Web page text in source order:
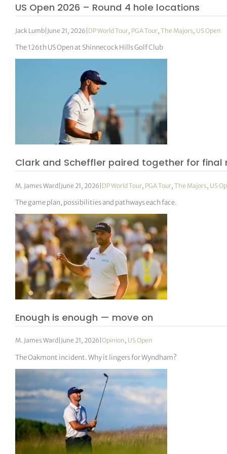
US Open 2026 – Round 4 hole locations
Jack Lumb| June 21, 2026 | DP World Tour, PGA Tour,The Majors, US Open
The 126th US Open at Shinnecock Hills Golf Club
Clark and Scheffler paired together for final
M. James Ward| June 21, 2026 | DP World Tour, PGA Tour,The Majors, US
The game plan, possibilities and pathways each face.
Enough is enough — move on
M. James Ward June 21, 2026 |Opinion, US Open
The Oakmont incident. Why it lingers for Wyndham?